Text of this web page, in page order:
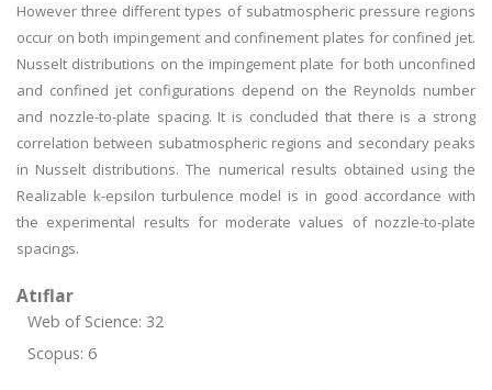
However three different types of subatmospheric pressure regions
occur on both impingement and confinement plates for confined jet.
Nusselt distributions on the impingement plate for both unconfined
and confined jet configurations depend on the Reynolds number
and nozzle-to-plate spacing. It is concluded that there is a strong
correlation between subatmospheric regions and secondary peaks
in Nusselt distributions. The numerical results obtained using the
Realizable k-epsilon turbulence model is in good accordance with
the experimental results for moderate values of nozzle-to-plate
spacings.
Atıflar
Web of Science: 32
Scopus: 6